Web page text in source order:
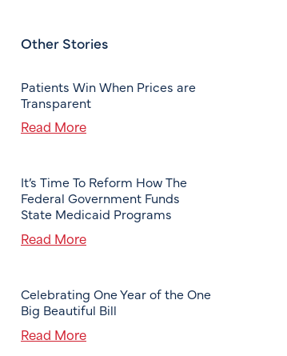
Other Stories
Patients Win When Prices are
Transparent
Read More
It’s Time To Reform How The
Federal Government Funds
State Medicaid Programs
Read More
Celebrating One Year of the One
Big Beautiful Bill
Read More